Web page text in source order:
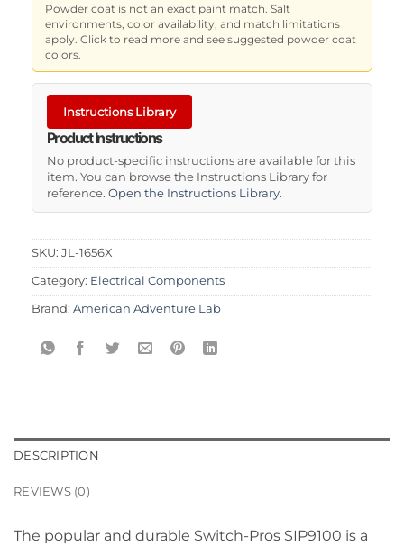
Powder coat is not an exact paint match. Salt
environments, color availability, and match limitations
apply. Click to read more and see suggested powder coat
colors.
Instructions Library
Product Instructions
No product-specific instructions are available for this
item. You can browse the Instructions Library for
reference. Open the Instructions Library.
SKU: JL-1656X
Category: Electrical Components
Brand: American Adventure Lab
DESCRIPTION
REVIEWS (0)
The popular and durable Switch-Pros SIP9100 is a